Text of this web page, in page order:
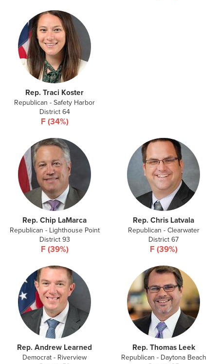
Rep. Traci Koster
Republican - Safety Harbor
District 64
F (34%)
Rep. Chip LaMarca
Republican - Lighthouse Point
District 93
F (39%)
Rep. Chris Latvala
Republican - Clearwater
District 67
F (39%)
Rep. Andrew Learned
Democrat - Riverview
Rep. Thomas Leek
Republican - Daytona Beach